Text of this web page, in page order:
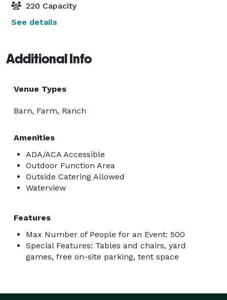
220 Capacity
See details
Additional Info
Venue Types
Barn, Farm, Ranch
Amenities
ADA/ACA Accessible
Outdoor Function Area
Outside Catering Allowed
Waterview
Features
Max Number of People for an Event: 500
Special Features: Tables and chairs, yard
games, free on-site parking, tent space